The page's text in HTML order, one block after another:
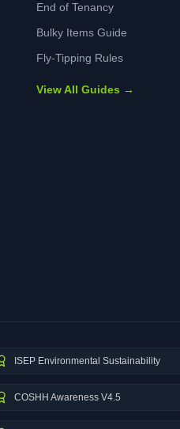
End of Tenancy
Bulky Items Guide
Fly-Tipping Rules
View All Guides →
ISEP Environmental Sustainability
COSHH Awareness V4.5